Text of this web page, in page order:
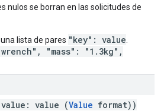
nulos se borran en las solicitudes de
lista de pares "key": value
"mass": "1.3kg",
value (Value format))